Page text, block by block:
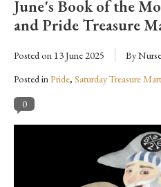
June's Book of the
and Pride Treasure
Posted on 13 June 2025
By
Posted inPride, Saturday Treasure Mart
0